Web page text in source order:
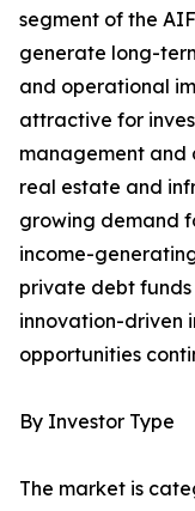
segment of the
generate long-
and operational
attractive for
management and
real estate and
growing demand
income-
private debt
innovation-driven
opportunities
By Investor Type
The market is